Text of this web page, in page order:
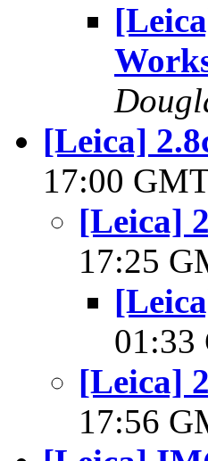
[Leica]
17:00
[Leica]
17:25
01:33
[Leica]
17:56